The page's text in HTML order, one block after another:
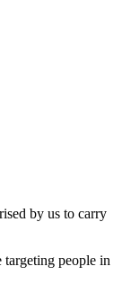
by us to carry
targeting people in